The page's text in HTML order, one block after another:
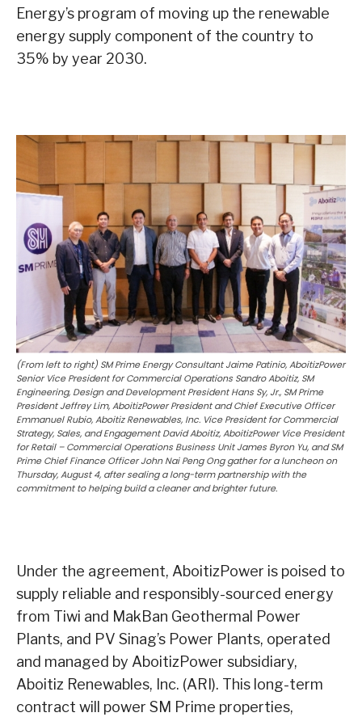
Energy’s program of moving up the renewable
energy supply component of the country to
35% by year 2030.
(From left to right) SM Prime Energy Consultant Jaime Patinio, AboitizPower
Senior Vice President for Commercial Operations Sandro Aboitiz, SM
Engineering, Design and Development President Hans Sy, Jr., SM Prime
President Jeffrey Lim, AboitizPower President and Chief Executive Officer
Emmanuel Rubio, Aboitiz Renewables, Inc. Vice President for Commercial
Strategy, Sales, and Engagement David Aboitiz, AboitizPower Vice President
for Retail – Commercial Operations Business Unit James Byron Yu, and SM
Prime Chief Finance Officer John Nai Peng Ong gather for a luncheon on
Thursday, August 4, after sealing a long-term partnership with the
commitment to helping build a cleaner and brighter future.
Under the agreement, AboitizPower is poised to
supply reliable and responsibly-sourced energy
from Tiwi and MakBan Geothermal Power
Plants, and PV Sinag’s Power Plants, operated
and managed by AboitizPower subsidiary,
Aboitiz Renewables, Inc. (ARI). This long-term
contract will power SM Prime properties,